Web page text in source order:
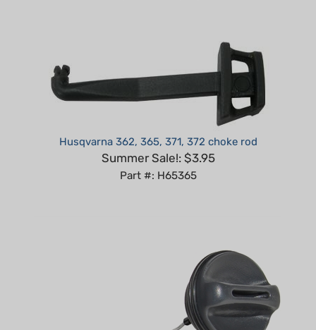
Husqvarna 362, 365, 371, 372 choke rod
Summer Sale!: $3.95
Part #: H65365